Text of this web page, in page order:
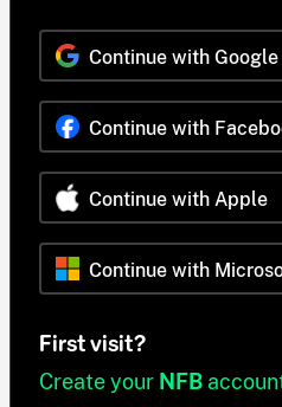
Continue with Google
Continue with
Continue with Apple
Continue with
First visit?
Create your NFB